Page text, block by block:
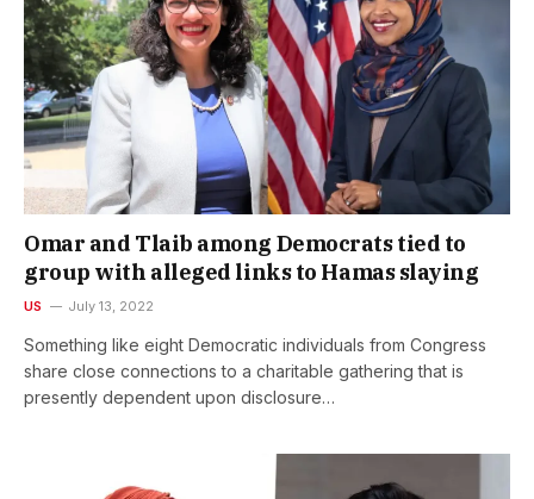
Omar and Tlaib among Democrats tied to
group with alleged links to Hamas slaying
US July 13, 2022
Something like eight Democratic individuals from Congress
share close connections to a charitable gathering that is
presently dependent upon disclosure…